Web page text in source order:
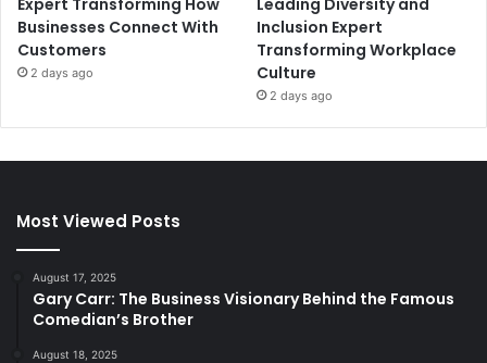
Expert Transforming How
Businesses Connect With
Customers
2 days ago
Leading Diversity and
Inclusion Expert
Transforming Workplace
Culture
2 days ago
Most Viewed Posts
August 17, 2025
Gary Carr: The Business Visionary Behind the Famous
Comedian’s Brother
August 18, 2025